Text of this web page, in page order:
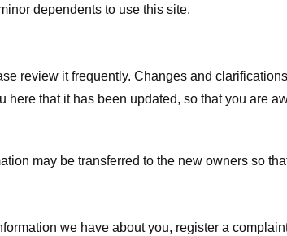
dependents to use this site.
review it frequently. Changes and
that it has been updated, so that you are
may be transferred to the new owners so
we have about you, register a